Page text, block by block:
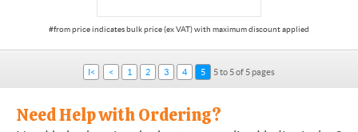
I< < 1 2 3 4 5 5 to 5 of 5 pages
Need Help with Ordering?